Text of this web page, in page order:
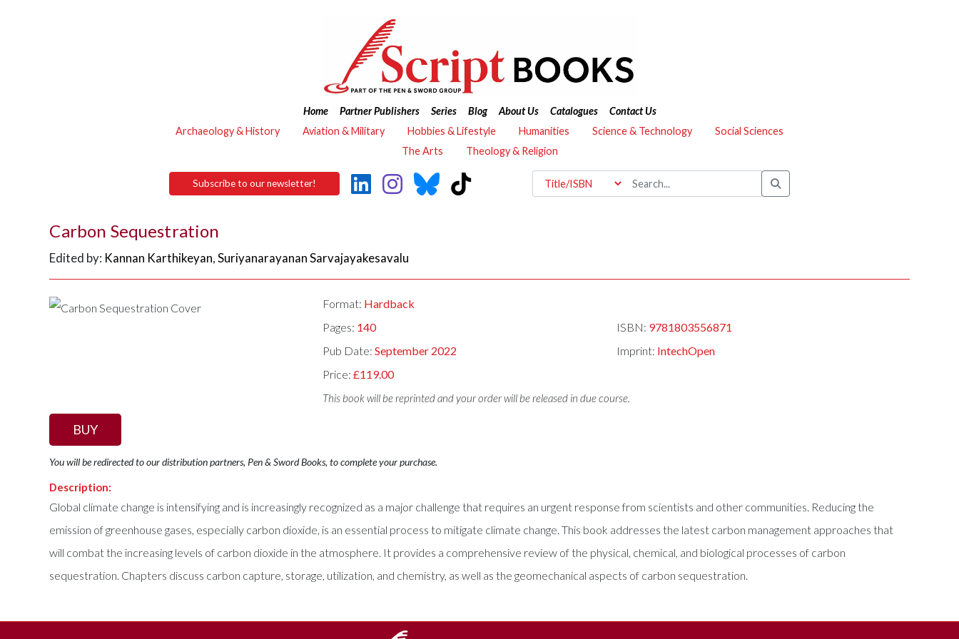
Home Partner Publishers Series Blog About Us Catalogues
Contact Us
Archaeology & History
Aviation & Military Hobbies & Lifestyle Humanities Science & Technology
Social Sciences
The Arts
Theology & Religion
Subscribe to our newsletter!
Carbon Sequestration
Edited by: Kannan Karthikeyan,Suriyanarayanan Sarvajayakesavalu
Format: Hardback
Pages: 140 ISBN: 9781803556871
Pub Date:September 2022 Imprint: IntechOpen
Price:£119.00
This book will be reprinted and your order will be released in due course.
BUY
You will be redirected to our distribution partners, Pen & Sword Books, to complete your purchase.
Description:
Global climate change is intensifying and is increasingly recognized as a major challenge that requires an urgent response from scientists and other communities. Reducing the
emission of greenhouse gases, especially carbon dioxide, is an essential process to mitigate climate change. This book addresses the latest carbon management approaches that
will combat the increasing levels of carbon dioxide in the atmosphere. It provides a comprehensive review of the physical, chemical, and biological processes of carbon
sequestration. Chapters discuss carbon capture, storage, utilization, and chemistry, as well as the geomechanical aspects of carbon sequestration.